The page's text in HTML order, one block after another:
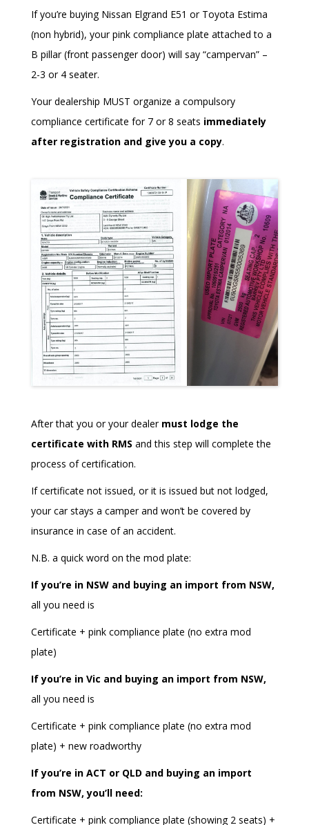
If you’re buying Nissan Elgrand E51 or Toyota Estima
(non hybrid), your pink compliance plate attached to a
B pillar (front passenger door) will say “campervan” –
2-3 or 4 seater.
Your dealership MUST organize a compulsory
compliance certificate for 7 or 8 seats immediately
after registration and give you a copy.
After that you or your dealer must lodge the
certificate with RMS and this step will complete the
process of certification.
If certificate not issued, or it is issued but not lodged,
your car stays a camper and won’t be covered by
insurance in case of an accident.
N.B. a quick word on the mod plate:
If you’re in NSW and buying an import from NSW,
all you need is
Certificate + pink compliance plate (no extra mod
plate)
If you’re in Vic and buying an import from NSW,
all you need is
Certificate + pink compliance plate (no extra mod
plate) + new roadworthy
If you’re in ACT or QLD and buying an import
from NSW, you’ll need:
Certificate + pink compliance plate (showing 2 seats) +